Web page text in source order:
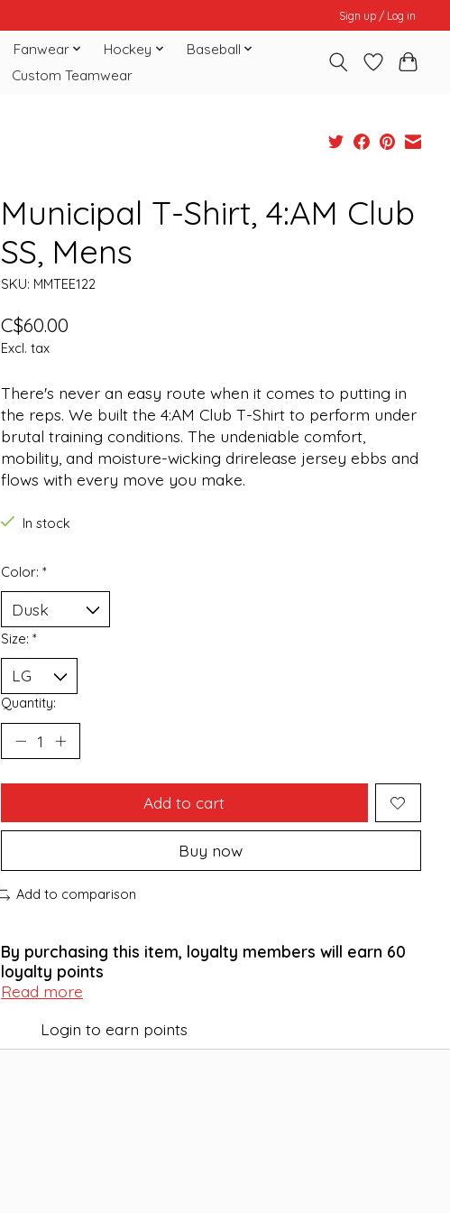
Sign up / Log in
Fanwear Hockey
Baseball
Custom Teamwear
Municipal T-Shirt, 4:AM Club
SS, Mens
SKU: MMTEE122
C$60.00
Excl. tax
There's never an easy route when it comes to putting in
the reps. We built the 4:AM Club T-Shirt to perform under
brutal training conditions. The undeniable comfort,
mobility, and moisture-wicking drirelease jersey ebbs and
flows with every move you make.
In stock
Color: *
Size: *
Quantity:
Add to cart
Buy now
Add to comparison
By purchasing this item, loyalty members will earn 60
loyalty points
Read more
Login to earn points